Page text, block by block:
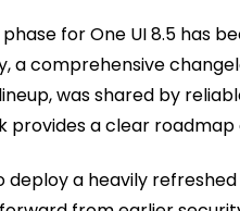
for One UI 8.5 has
a comprehensive
lineup, was shared by
provides a clear
deploy a heavily